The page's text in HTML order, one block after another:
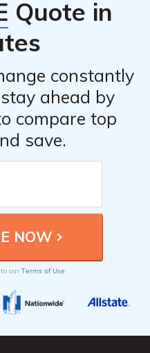
Quote in
constantly
ahead by
compare top
save.
our Terms of Use